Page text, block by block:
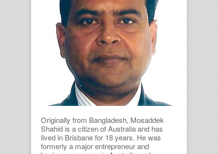
Originally from Bangladesh, Mosaddek
Shahid is a citizen of Australia and has
lived in Brisbane for 18 years. He was
formerly a major entrepreneur and